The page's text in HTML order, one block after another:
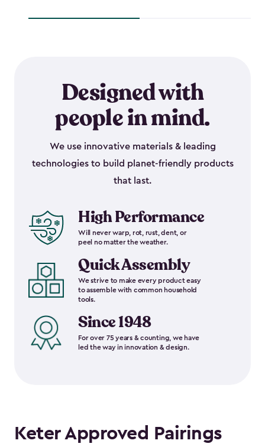
Designed with
people in mind.
We use innovative materials & leading
technologies to build planet-friendly products
that last.
High Performance
Will never warp, rot, rust, dent, or
peel no matter the weather.
Quick Assembly
We strive to make every product easy
to assemble with common household
tools.
Since 1948
For over 75 years & counting, we have
led the way in innovation & design.
Keter Approved Pairings